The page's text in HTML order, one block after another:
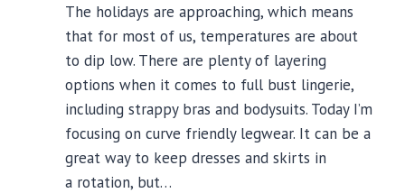
The holidays are approaching, which means
that for most of us, temperatures are about
to dip low. There are plenty of layering
options when it comes to full bust lingerie,
including strappy bras and bodysuits. Today I’m
focusing on curve friendly legwear. It can be a
great way to keep dresses and skirts in
a rotation, but…